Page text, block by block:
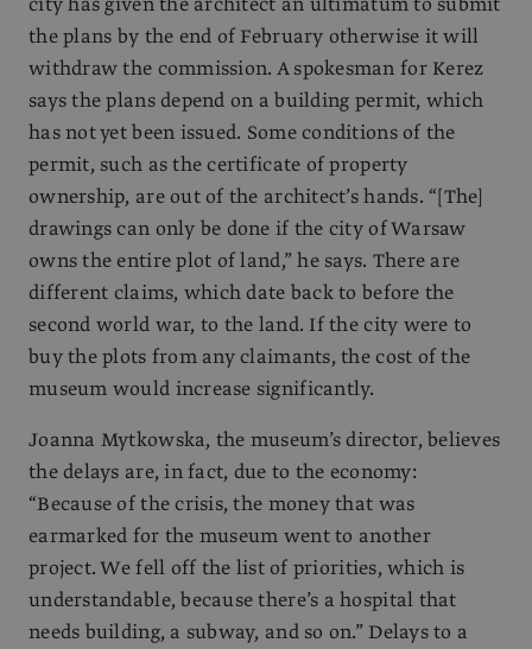
the plans by the end of February otherwise it will
withdraw the commission. A spokesman for Kerez
says the plans depend on a building permit, which
has not yet been issued. Some conditions of the
permit, such as the certificate of property
ownership, are out of the architect’s hands. “[The]
drawings can only be done if the city of Warsaw
owns the entire plot of land,” he says. There are
different claims, which date back to before the
second world war, to the land. If the city were to
buy the plots from any claimants, the cost of the
museum would increase significantly.
Joanna Mytkowska, the museum’s director, believes
the delays are, in fact, due to the economy:
“Because of the crisis, the money that was
earmarked for the museum went to another
project. We fell off the list of priorities, which is
understandable, because there’s a hospital that
needs building, a subway, and so on.” Delays to a